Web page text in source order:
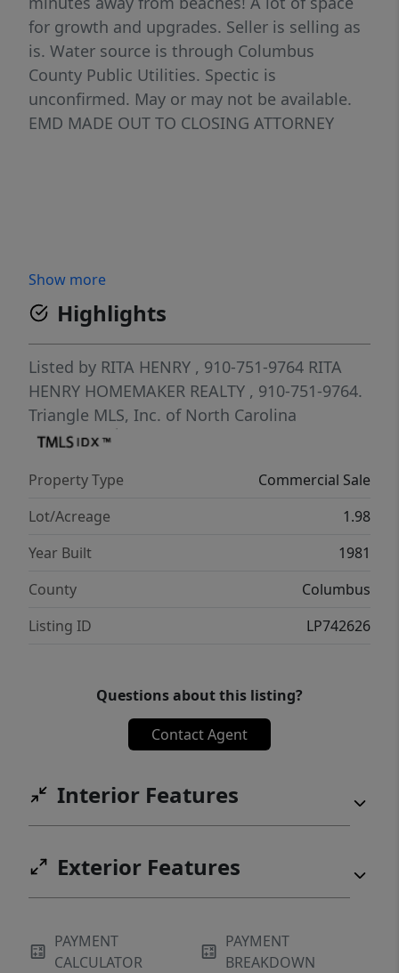
for growth and upgrades. Seller is selling as
is. Water source is through Columbus
County Public Utilities. Spectic is
unconfirmed. May or may not be available.
EMD MADE OUT TO CLOSING ATTORNEY
Show more
Highlights
Listed by RITA HENRY , 910-751-9764 RITA
HENRY HOMEMAKER REALTY , 910-751-9764.
Triangle MLS, Inc. of North Carolina
Property Type
Commercial Sale
Lot/Acreage
1.98
Year Built
1981
County
Columbus
Listing ID
LP742626
Questions about this listing?
Contact Agent
Interior Features
Exterior Features
PAYMENT
CALCULATOR
PAYMENT
BREAKDOWN